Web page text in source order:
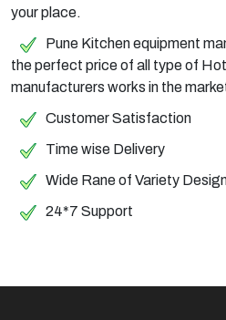
your place.
Pune Kitchen equipment
the perfect price of all type of
manufacturers works in the
Customer Satisfaction
Time wise Delivery
Wide Rane of Variety
24*7 Support